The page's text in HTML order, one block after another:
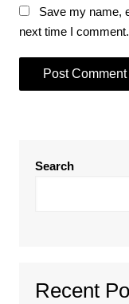
Save my name,
next time I comment.
Search
Recent